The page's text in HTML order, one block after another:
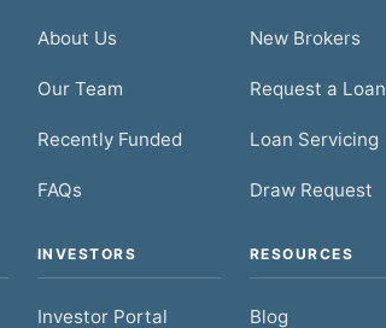
About Us
Our Team
Recently Funded
FAQs
INVESTORS
Investor Portal
New Brokers
Request a Loan
Loan Servicing
Draw Request
RESOURCES
Blog